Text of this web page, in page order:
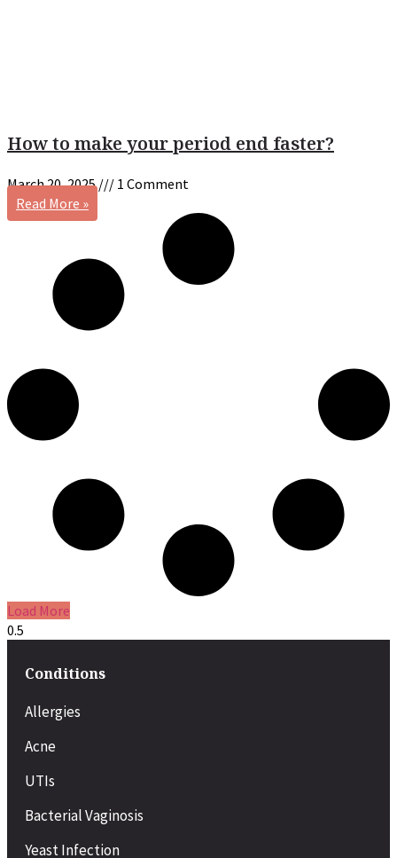
How to make your period end faster?
March 20, 2025
1 Comment
Read More »
Load More
Conditions
Allergies
Acne
UTIs
Bacterial Vaginosis
Yeast Infection